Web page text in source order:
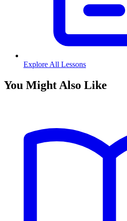
Explore All Lessons
You Might Also Like